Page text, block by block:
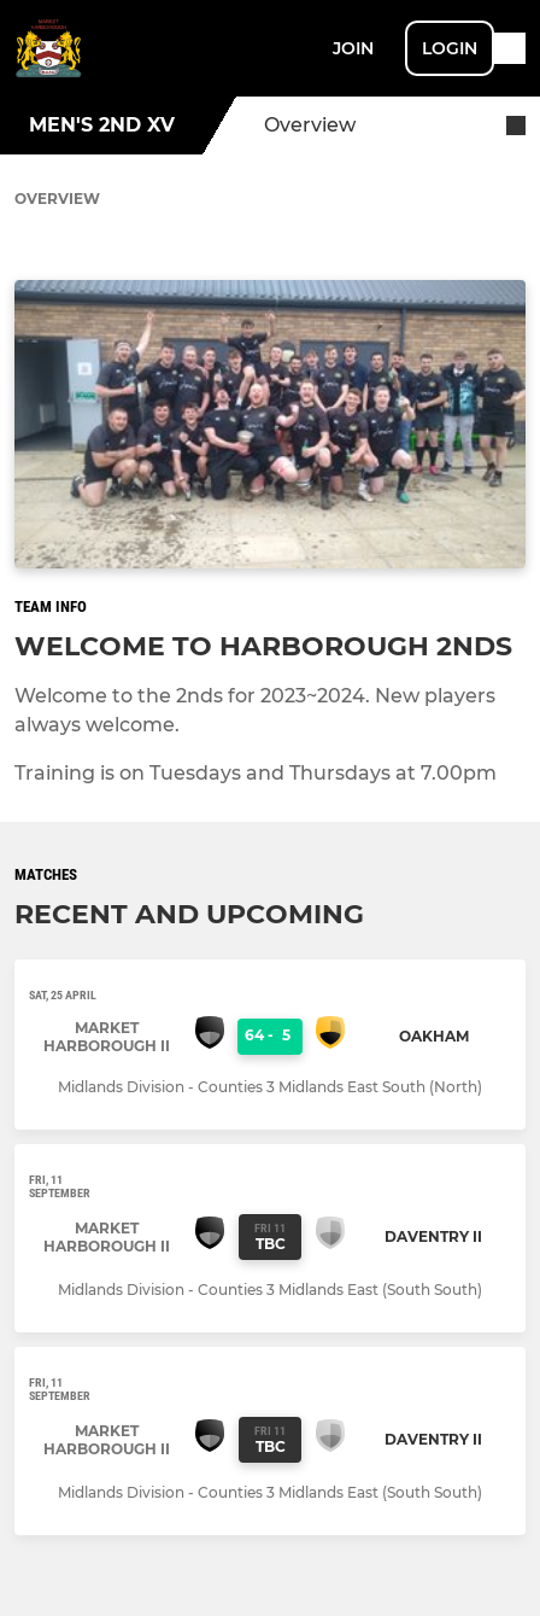
JOIN LOGIN
MEN'S 2ND XV Overview
OVERVIEW
TEAM INFO
WELCOME TO HARBOROUGH 2NDS
Welcome to the 2nds for 2023~2024. New players
always welcome.
Training is on Tuesdays and Thursdays at 7.00pm
MATCHES
RECENT AND UPCOMING
SAT, 25 APRIL
MARKET
HARBOROUGH II
64 - 5 OAKHAM
Midlands Division - Counties 3 Midlands East South (North)
FRI, 11
SEPTEMBER
MARKET
HARBOROUGH II
FRI 11
TBC DAVENTRY II
Midlands Division - Counties 3 Midlands East (South South)
FRI, 11
SEPTEMBER
MARKET
HARBOROUGH II
FRI 11
TBC DAVENTRY II
Midlands Division - Counties 3 Midlands East (South South)